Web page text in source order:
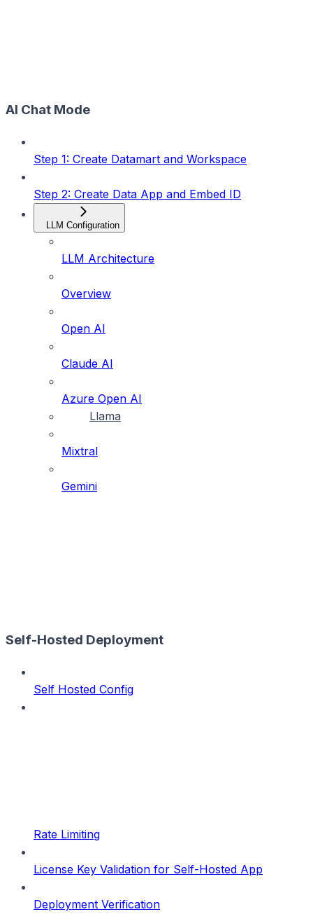
AI Chat Mode
Step 1: Create Datamart and Workspace
Step 2: Create Data App and Embed ID
LLM Configuration
LLM Architecture
Overview
Open AI
Claude AI
Azure Open AI
Llama
Mixtral
Gemini
Self-Hosted Deployment
Self Hosted Config
Rate Limiting
License Key Validation for Self-Hosted App
Deployment Verification